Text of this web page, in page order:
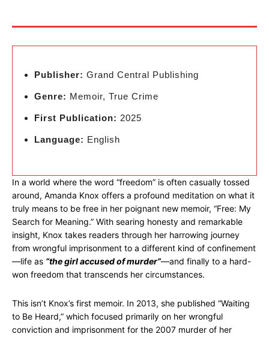
Publisher: Grand Central Publishing
Genre: Memoir, True Crime
First Publication: 2025
Language: English
In a world where the word “freedom” is often casually tossed
around, Amanda Knox offers a profound meditation on what it
truly means to be free in her poignant new memoir, “Free: My
Search for Meaning.” With searing honesty and remarkable
insight, Knox takes readers through her harrowing journey
from wrongful imprisonment to a different kind of confinement
—life as “the girl accused of murder”—and finally to a hard-
won freedom that transcends her circumstances.
This isn’t Knox’s first memoir. In 2013, she published “Waiting
to Be Heard,” which focused primarily on her wrongful
conviction and imprisonment for the 2007 murder of her